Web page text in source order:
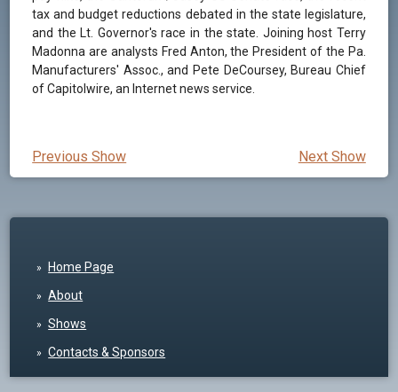
tax and budget reductions debated in the state legislature,
and the Lt. Governor's race in the state. Joining host Terry
Madonna are analysts Fred Anton, the President of the Pa.
Manufacturers' Assoc., and Pete DeCoursey, Bureau Chief
of Capitolwire, an Internet news service.
Next Show
Previous Show
Home Page
About
Shows
Contacts & Sponsors